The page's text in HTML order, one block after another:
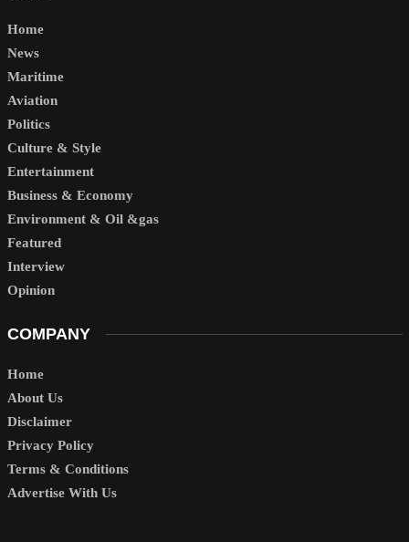
Home
News
Maritime
Aviation
Politics
Culture & Style
Entertainment
Business & Economy
Environment & Oil &gas
Featured
Interview
Opinion
COMPANY
Home
About Us
Disclaimer
Privacy Policy
Terms & Conditions
Advertise With Us